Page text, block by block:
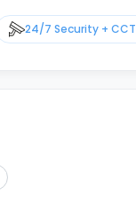
24/7 Security +